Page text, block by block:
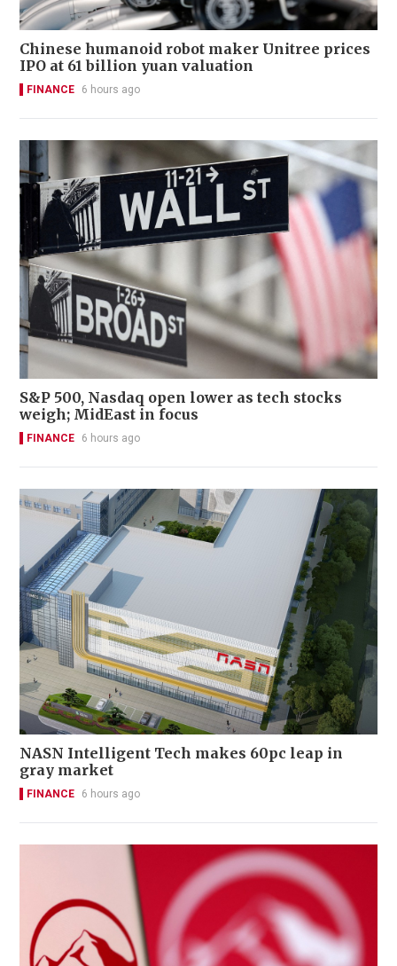
Chinese humanoid robot maker Unitree prices
IPO at 61 billion yuan valuation
FINANCE 6 hours ago
S&P 500, Nasdaq open lower as tech stocks
weigh; MidEast in focus
FINANCE 6 hours ago
NASN Intelligent Tech makes 60pc leap in
gray market
FINANCE 6 hours ago